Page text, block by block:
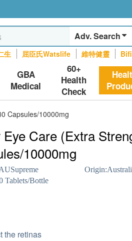
Adv. Search
生 屈臣氏Watslife 維特健靈
GBA
Medical
60+
Health
Check
Capsules/10000mg
Eye Care (Extra
10000mg
Origin:
Tablets/Bottle
the retinas